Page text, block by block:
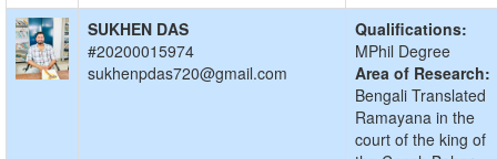
SUKHEN DAS
#20200015974
sukhenpdas720@gmail.com
Qualifications:
MPhil Degree
Area of Research:
Bengali Translated
Ramayana in the
court of the king of